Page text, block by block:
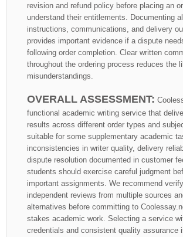
revision and refund policy before placing an
understand their entitlements. Documenting
instructions, communications, and delivery
provides important evidence if a dispute
following order completion. Clear written
throughout the ordering process reduces the
misunderstandings.
OVERALL ASSESSMENT:
functional academic writing service that
results across different order types and
suitable for some supplementary academic
inconsistencies in writer quality, delivery
dispute resolution documented in customer
students should exercise careful judgment
important assignments. We recommend
independent reviews from multiple sources
alternatives before committing to
stakes academic work. Selecting a service
credentials and consistent quality assurance